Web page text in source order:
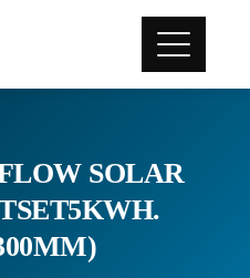
SOLAR